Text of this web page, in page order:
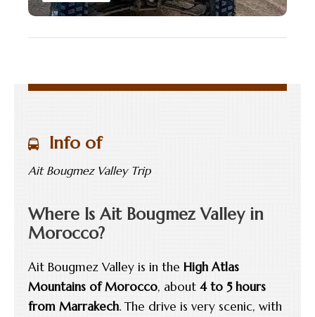
Info of
Ait Bougmez Valley Trip
Where Is Ait Bougmez Valley in
Morocco?
Ait Bougmez Valley is in the High Atlas
Mountains of Morocco, about 4 to 5 hours
from Marrakech. The drive is very scenic, with